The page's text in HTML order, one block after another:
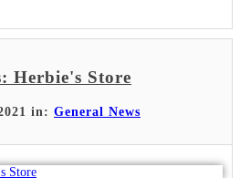
Herbie's Store
in: General News